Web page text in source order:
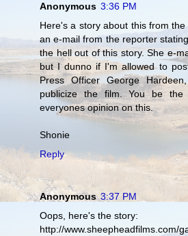
Anonymous 3:36 PM
Here's a story about this from
an e-mail from the reporter
the hell out of this story. She e-
but I dunno if I'm allowed to
Press Officer George
publicize the film. You be
everyones opinion on this.
Shonie
Reply
Anonymous 3:37 PM
Oops, here's the story:
http://www.sheepheadfilms.com/